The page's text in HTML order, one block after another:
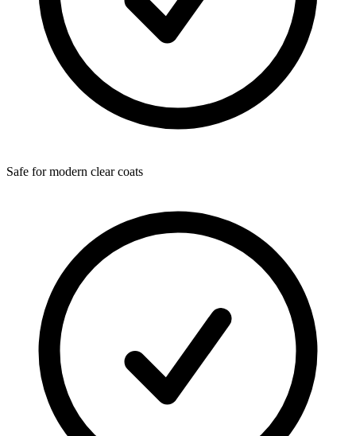
Safe for modern clear coats